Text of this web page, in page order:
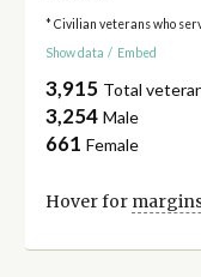
* Civilian veterans who
Show data / Embed
3,915 Total
3,254 Male
661 Female
Hover for